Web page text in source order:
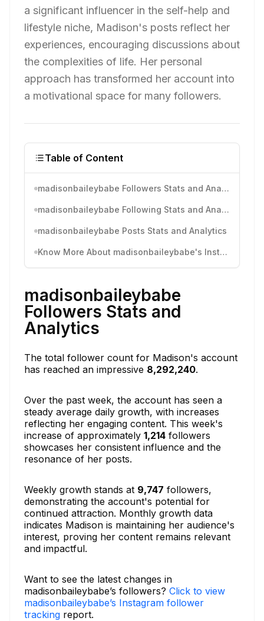
a significant influencer in the self-help and
lifestyle niche, Madison's posts reflect her
experiences, encouraging discussions about
the complexities of life. Her personal
approach has transformed her account into
a motivational space for many followers.
Table of Content
madisonbaileybabe Followers Stats and Analytics
madisonbaileybabe Following Stats and Analytics
madisonbaileybabe Posts Stats and Analytics
Know More About madisonbaileybabe's Instagram Activity
madisonbaileybabe
Followers Stats and
Analytics
The total follower count for Madison's account
has reached an impressive 8,292,240.
Over the past week, the account has seen a
steady average daily growth, with increases
reflecting her engaging content. This week's
increase of approximately 1,214 followers
showcases her consistent influence and the
resonance of her posts.
Weekly growth stands at 9,747 followers,
demonstrating the account's potential for
continued attraction. Monthly growth data
indicates Madison is maintaining her audience's
interest, proving her content remains relevant
and impactful.
Want to see the latest changes in
madisonbaileybabe’s followers? Click to view
madisonbaileybabe’s Instagram follower
tracking report.